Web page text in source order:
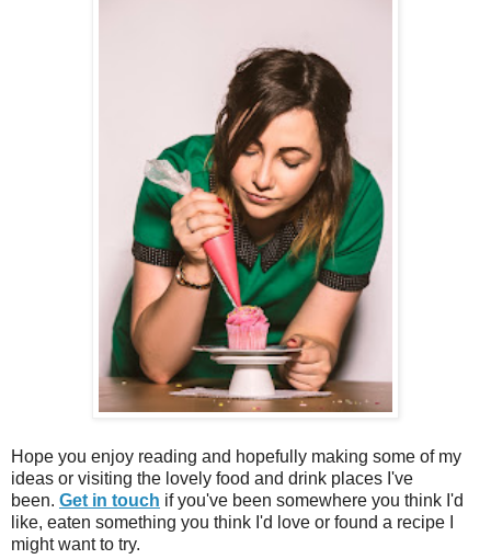
Hope you enjoy reading and hopefully making some of my
ideas or visiting the lovely food and drink places I've
been. Get in touch if you've been somewhere you think I'd
like, eaten something you think I'd love or found a recipe I
might want to try.